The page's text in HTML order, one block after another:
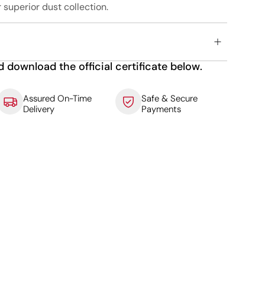
dust collection.
download the official certificate below.
Assured On-Time
Delivery
Safe & Secure
Payments